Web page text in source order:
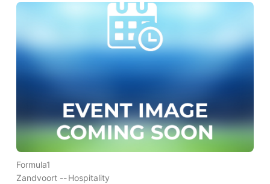
Formula1
Zandvoort --Hospitality